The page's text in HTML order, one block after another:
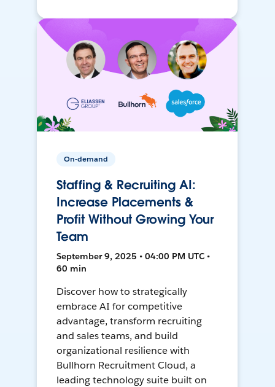
On-demand
Staffing & Recruiting AI:
Increase Placements &
Profit Without Growing Your
Team
September 9, 2025 • 04:00 PM UTC •
60 min
Discover how to strategically
embrace AI for competitive
advantage, transform recruiting
and sales teams, and build
organizational resilience with
Bullhorn Recruitment Cloud, a
leading technology suite built on